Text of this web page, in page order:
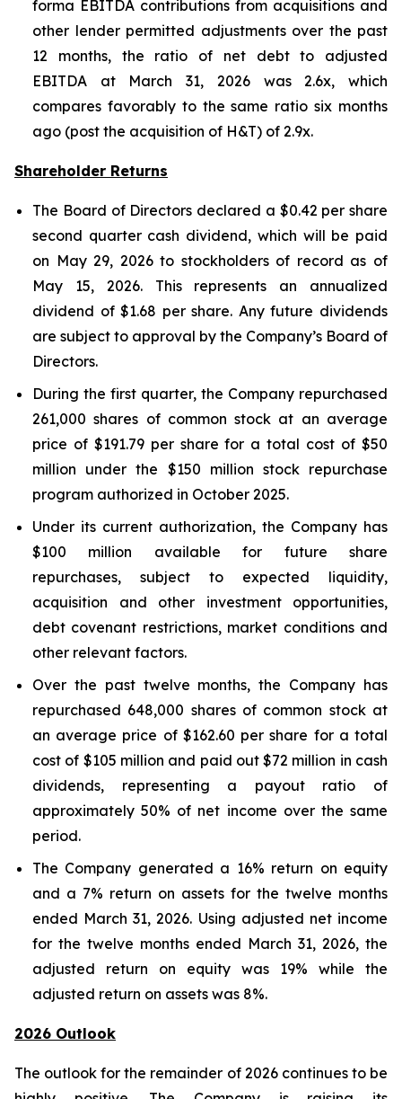
forma EBITDA contributions from acquisitions and
other lender permitted adjustments over the past
12 months, the ratio of net debt to adjusted
EBITDA at March 31, 2026 was 2.6x, which
compares favorably to the same ratio six months
ago (post the acquisition of H&T) of 2.9x.
Shareholder Returns
The Board of Directors declared a $0.42 per share
second quarter cash dividend, which will be paid
on May 29, 2026 to stockholders of record as of
May 15, 2026. This represents an annualized
dividend of $1.68 per share. Any future dividends
are subject to approval by the Company’s Board of
Directors.
During the first quarter, the Company repurchased
261,000 shares of common stock at an average
price of $191.79 per share for a total cost of $50
million under the $150 million stock repurchase
program authorized in October 2025.
Under its current authorization, the Company has
$100 million available for future share
repurchases, subject to expected liquidity,
acquisition and other investment opportunities,
debt covenant restrictions, market conditions and
other relevant factors.
Over the past twelve months, the Company has
repurchased 648,000 shares of common stock at
an average price of $162.60 per share for a total
cost of $105 million and paid out $72 million in cash
dividends, representing a payout ratio of
approximately 50% of net income over the same
period.
The Company generated a 16% return on equity
and a 7% return on assets for the twelve months
ended March 31, 2026. Using adjusted net income
for the twelve months ended March 31, 2026, the
adjusted return on equity was 19% while the
adjusted return on assets was 8%.
2026 Outlook
The outlook for the remainder of 2026 continues to be